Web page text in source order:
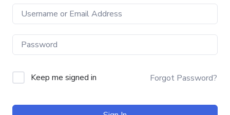
Keep me signed in Forgot Password?